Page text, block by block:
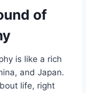
of
is like a rich
and Japan.
life, right